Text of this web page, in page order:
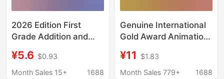
2026 Edition First
Grade Addition and
Make a Ten, Borrow a
Ten, Break a Ten,
¥5.6 $0.93
Month Sales 15+
1688
Genuine International
Gold Award Animation
of Frozen Lion King
Undersea Chief
¥11
$1.83
Month Sales 779+
1688